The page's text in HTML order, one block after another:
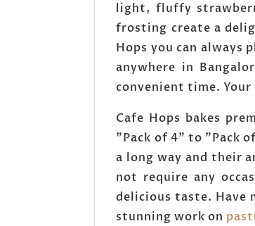
light, fluffy
frosting create a
Hops you can always
anywhere in
convenient time. Your
Cafe Hops bakes
"Pack of 4" to "Pack
a long way and their
not require any
delicious taste. Have
stunning work on